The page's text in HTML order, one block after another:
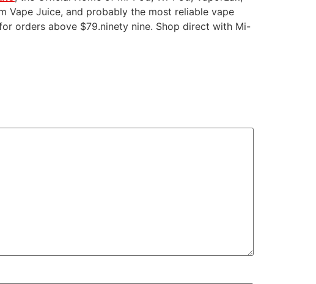
Vape Juice, and probably the most reliable vape
orders above $79.ninety nine. Shop direct with Mi-